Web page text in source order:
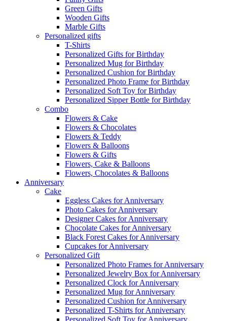
Green Gifts
Wooden Gifts
Marble Gifts
Personalized gifts
T-Shirts
Personalized Gifts for Birthday
Personalized Mug for Birthday
Personalized Cushion for Birthday
Personalized Photo Frame for Birthday
Personalized Soft Toy for Birthday
Personalized Sipper Bottle for Birthday
Combo
Flowers & Cake
Flowers & Chocolates
Flowers & Teddy
Flowers & Balloons
Flowers & Gifts
Flowers, Cake & Balloons
Flowers, Chocolates & Balloons
Anniversary
Cake
Eggless Cakes for Anniversary
Photo Cakes for Anniversary
Designer Cakes for Anniversary
Chocolate Cakes for Anniversary
Black Forest Cakes for Anniversary
Cupcakes for Anniversary
Personalized Gift
Personalized Photo Frames for Anniversary
Personalized Jewelry Box for Anniversary
Personalized Clock for Anniversary
Personalized Mug for Anniversary
Personalized Cushion for Anniversary
Personalized T-Shirts for Anniversary
Personalized Soft Toy for Anniversary